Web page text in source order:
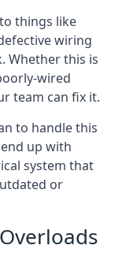
things like
wiring
Whether this is
wired
team can fix it.
to handle this
up with
system that
or